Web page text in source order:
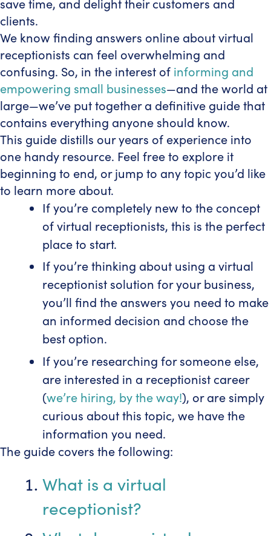
clients.
We know finding answers online about virtual
receptionists can feel overwhelming and
confusing. So, in the interest of informing and
empowering small businesses—and the world at
large—we’ve put together a definitive guide that
contains everything anyone should know.
This guide distills our years of experience into
one handy resource. Feel free to explore it
beginning to end, or jump to any topic you’d like
to learn more about.
If you’re completely new to the concept
of virtual receptionists, this is the perfect
place to start.
If you’re thinking about using a virtual
receptionist solution for your business,
you’ll find the answers you need to make
an informed decision and choose the
best option.
If you’re researching for someone else,
are interested in a receptionist career
(we’re hiring, by the way!), or are simply
curious about this topic, we have the
information you need.
The guide covers the following:
What is a virtual
receptionist?